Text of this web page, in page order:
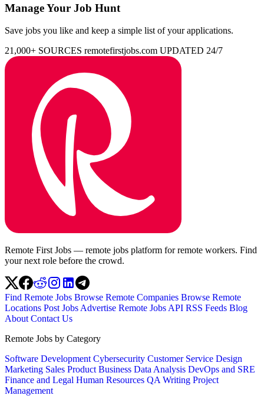
Manage Your Job Hunt
Save jobs you like and keep a simple list of your applications.
21,000+ SOURCES remotefirstjobs.com UPDATED 24/7
Remote First Jobs — remote jobs platform for remote workers. Find
your next role before the crowd.
Find Remote Jobs Browse Remote Companies Browse Remote
Locations Post Jobs Advertise Remote Jobs API RSS Feeds Blog
About Contact Us
Remote Jobs by Category
Software Development Cybersecurity Customer Service Design
Marketing Sales Product Business Data Analysis DevOps and SRE
Finance and Legal Human Resources QA Writing Project
Management